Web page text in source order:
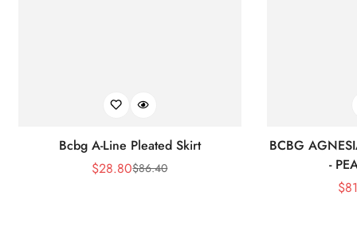
Bcbg A-Line Pleated Skirt
Sale
$28.80Regular
$86.40
BCBG
-
$